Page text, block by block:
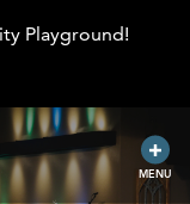
Playground!
MENU